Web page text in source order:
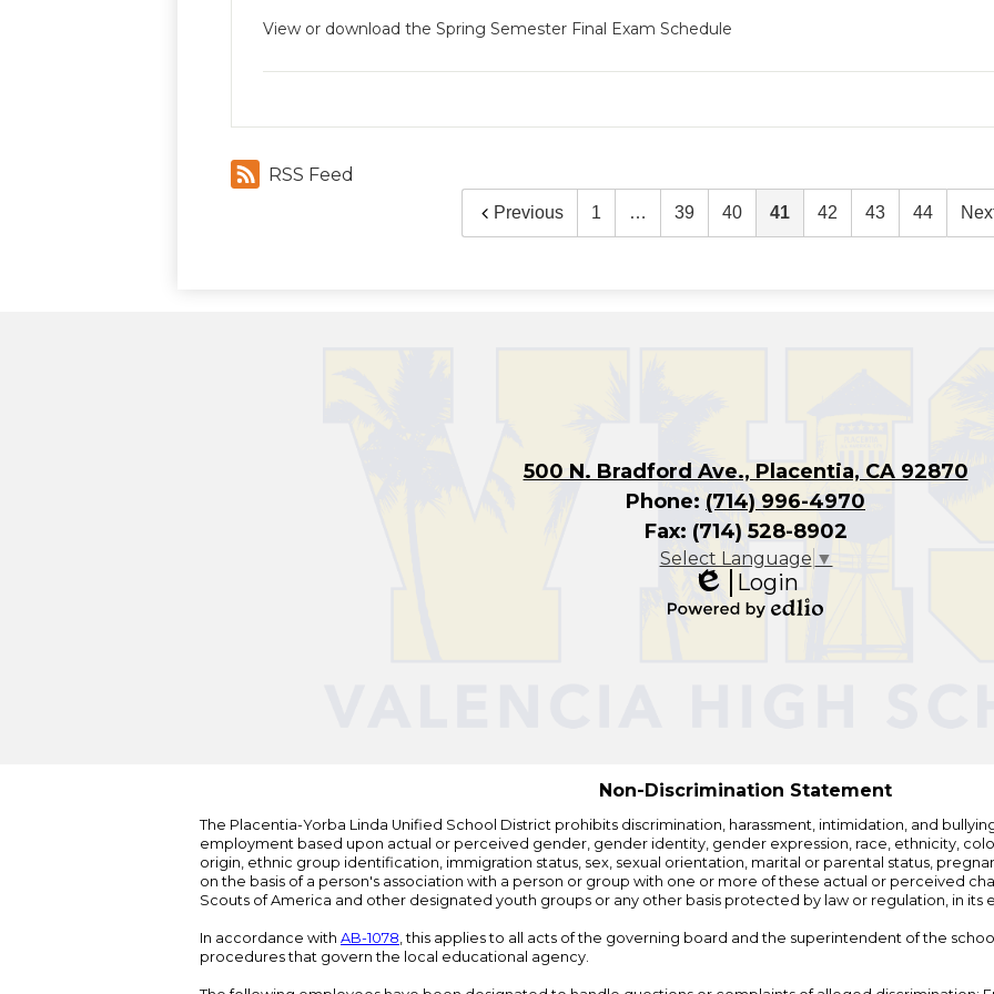
View or download the Spring Semester Final Exam Schedule
RSS Feed
Previous 1 … 39 40 41 42 43 44
500 N. Bradford Ave., Placentia, CA 92870
Phone: (714) 996-4970
Fax: (714) 528-8902
Select Language ▼
Edlio
Login
Non-Discrimination Statement
The Placentia-Yorba Linda Unified School District prohibits discrimination, harassment, intimidation, and
employment based upon actual or perceived gender, gender identity, gender expression, race, ethnicity,
origin, ethnic group identification, immigration status, sex, sexual orientation, marital or parental status,
on the basis of a person's association with a person or group with one or more of these actual or perceived
Scouts of America and other designated youth groups or any other basis protected by law or regulation, in
In accordance with AB-1078, this applies to all acts of the governing board and the superintendent of the
procedures that govern the local educational agency.